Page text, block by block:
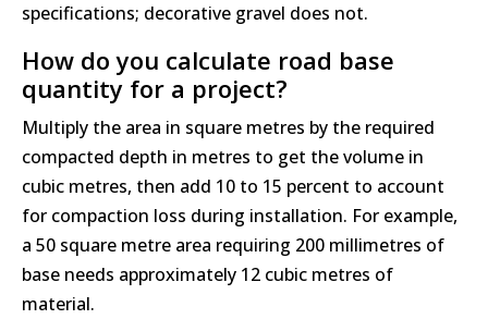
specifications; decorative gravel does not.
How do you calculate road base
quantity for a project?
Multiply the area in square metres by the required
compacted depth in metres to get the volume in
cubic metres, then add 10 to 15 percent to account
for compaction loss during installation. For example,
a 50 square metre area requiring 200 millimetres of
base needs approximately 12 cubic metres of
material.